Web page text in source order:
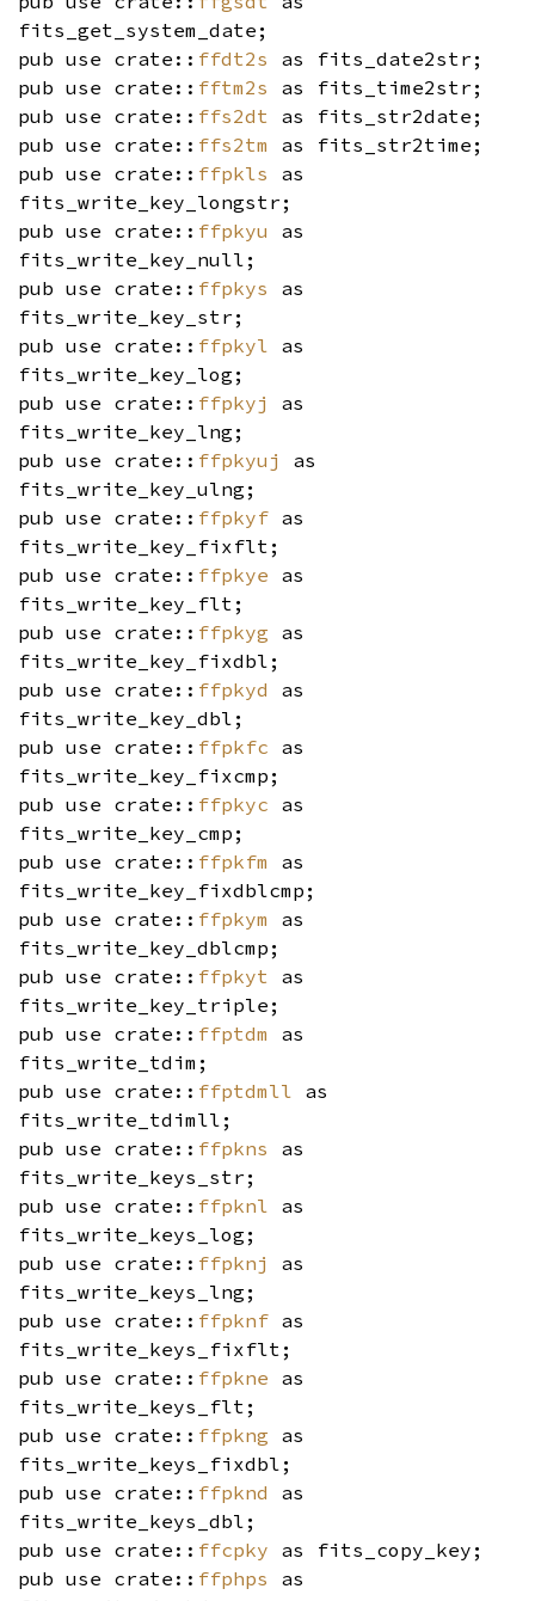
fits_get_system_date;
pub use crate:: ffdt2s as fits_date2str;
pub use crate:: fftm2s as fits_time2str;
pub use crate:: ffs2dt as fits_str2date;
pub use crate:: ffs2tm as fits_str2time;
pub use crate:: ffpkls as
fits_write_key_longstr;
pub use crate:: ffpkyu as
fits_write_key_null;
pub use crate:: ffpkys as
fits_write_key_str;
pub use crate:: ffpkyl as
fits_write_key_log;
pub use crate:: ffpkyj
as
fits_write_key_lng;
pub use crate:: ffpkyuj
as
fits_write_key_ulng;
pub use crate:: ffpkyf as
fits_write_key_fixflt;
pub use crate:: ffpkye as
fits_write_key_flt;
pub use crate:: ffpkyg as
fits_write_key_fixdbl;
pub use crate:: ffpkyd as
fits_write_key_dbl;
pub use crate:: ffpkfc as
fits_write_key_fixcmp;
pub use crate:: ffpkyc as
fits_write_key_cmp;
pub use crate:: ffpkfm as
fits_write_key_fixdblcmp;
pub use crate:: ffpkym as
fits_write_key_dblcmp;
pub use crate:: ffpkyt as
fits_write_key_triple;
pub use crate:: ffptdm as
fits_write_tdim;
pub use crate:: ffptdmll as
fits_write_tdimll;
pub use crate:: ffpkns as
fits_write_keys_str;
pub use crate:: ffpknl as
fits_write_keys_log;
pub use crate:: ffpknj
as
fits_write_keys_lng;
pub use crate:: ffpknf as
fits_write_keys_fixflt;
pub use crate:: ffpkne as
fits_write_keys_flt;
pub use crate:: ffpkng as
fits_write_keys_fixdbl;
pub use crate:: ffpknd as
fits_write_keys_dbl;
pub use crate:: ffcpky as fits_copy_key;
pub use crate:: ffphps as